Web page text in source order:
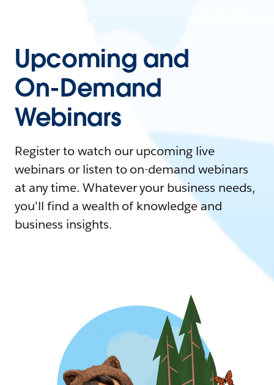
Upcoming and
On-Demand
Webinars
Register to watch our upcoming live
webinars or listen to on-demand webinars
at any time. Whatever your business needs,
you'll find a wealth of knowledge and
business insights.